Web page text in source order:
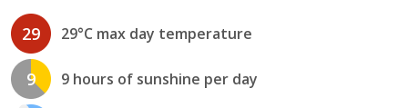
29 29°C max day temperature
9 9 hours of sunshine per day